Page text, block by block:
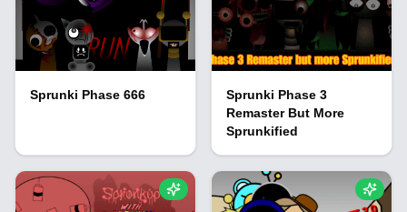
Sprunki Phase 666
Sprunki Phase 3
Remaster But More
Sprunkified